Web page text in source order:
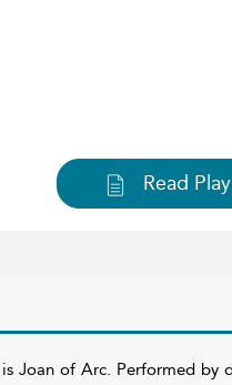
Read Play
Joan of Arc. Performed by